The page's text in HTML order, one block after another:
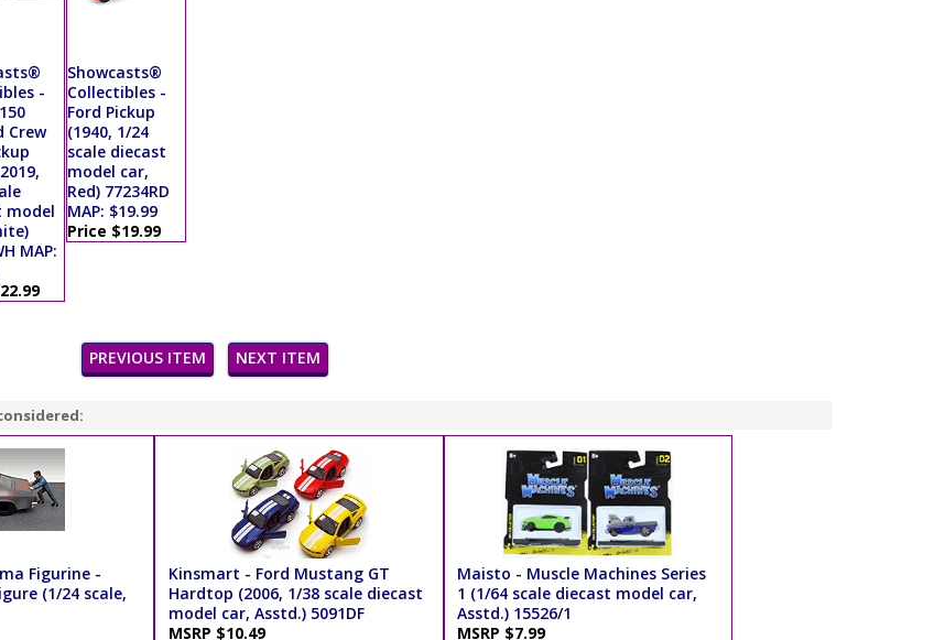
-
Crew
model
MAP:
Showcasts®
Collectibles -
Ford Pickup
(1940, 1/24
scale diecast
model car,
Red) 77234RD
MAP: $19.99
Price $19.99
PREVIOUS ITEM NEXT ITEM
Figurine -
(1/24 scale,
Kinsmart - Ford Mustang GT
Hardtop (2006, 1/38 scale diecast
model car, Asstd.) 5091DF
MSRP $10.49
Maisto - Muscle Machines Series
1 (1/64 scale diecast model car,
Asstd.) 15526/1
MSRP $7.99